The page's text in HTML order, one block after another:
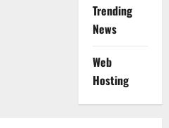
Trending
News
Web
Hosting